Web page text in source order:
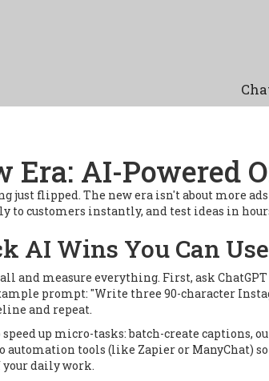
Era: AI-Powered
just flipped. The new era isn't about more
to customers instantly, and test ideas in
AI Wins You Can
and measure everything. First, ask
prompt: "Write three 90-character
and repeat.
speed up micro-tasks: batch-create captions,
automation tools (like Zapier or ManyChat)
your daily work.